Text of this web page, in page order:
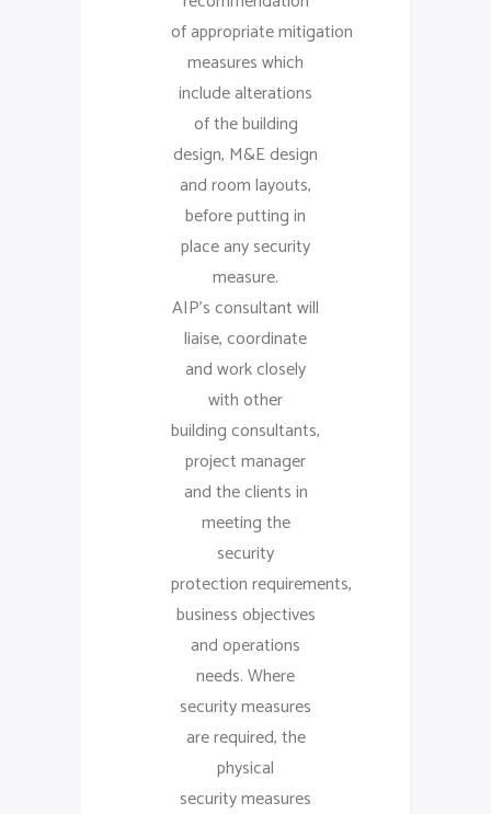
of appropriate mitigation
measures which
include alterations
of the building
design, M&E design
and room layouts,
before putting in
place any security
measure.
AIP’s consultant will
liaise, coordinate
and work closely
with other
building consultants,
project manager
and the clients in
meeting the
security
protection requirements,
business objectives
and operations
needs. Where
security measures
are required, the
physical
security measures